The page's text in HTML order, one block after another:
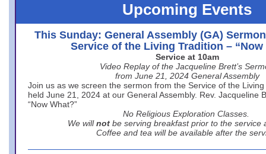
Upcoming Events
This Sunday: General Assembly (GA)
Service of the Living Tradition – “Now
Service at 10am
Video Replay of the Jacqueline Brett’s
from June 21, 2024 General Assembly
Join us as we screen the sermon from the Service of the
held June 21, 2024 at our General Assembly. Rev. Jacqueline
“Now What?”
No Religious Exploration Classes.
We will not be serving breakfast prior to the service
Coffee and tea will be available after the